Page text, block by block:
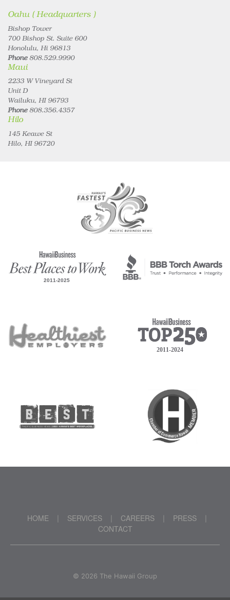
Oahu ( Headquarters )
Bishop Tower
700 Bishop St. Suite 600
Honolulu, Hi 96813
Phone808.529.9990
Maui
2233 W Vineyard St
Unit D
Wailuku, HI 96793
Phone808.356.4357
Hilo
145 Keawe St
Hilo, HI 96720
HOME SERVICES CAREERS PRESS
CONTACT
© 2026 The Hawaii Group